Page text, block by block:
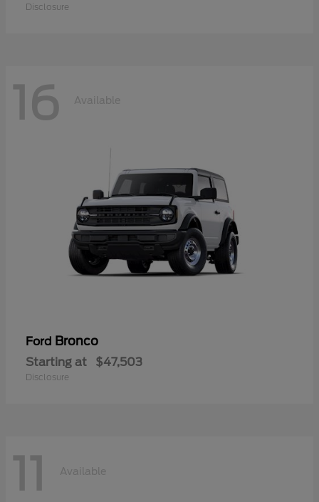
Disclosure
16 Available
Ford Bronco
Starting at $47,503
Disclosure
11 Available